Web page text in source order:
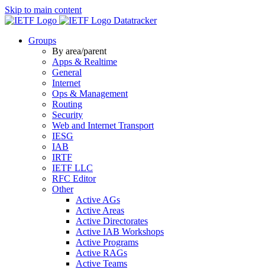
Skip to main content
Datatracker
Groups
By area/parent
Apps & Realtime
General
Internet
Ops & Management
Routing
Security
Web and Internet Transport
IESG
IAB
IRTF
IETF LLC
RFC Editor
Other
Active AGs
Active Areas
Active Directorates
Active IAB Workshops
Active Programs
Active RAGs
Active Teams